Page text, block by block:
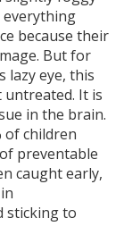
everything
because their
But for
lazy eye, this
untreated. It is
in the brain.
of children
preventable
caught early,
sticking to